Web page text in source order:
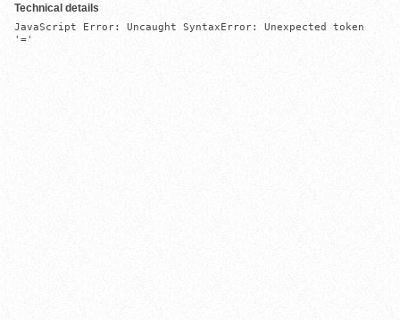
Technical details
JavaScript Error: Uncaught SyntaxError: Unexpected token
'='